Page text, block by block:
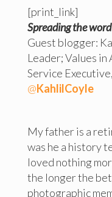
[print_link]
Spreading the
Guest blogger:
Leader; Values
Service
@KahlilCoyle
My father is a
was he a history
loved nothing
the longer the
photographic